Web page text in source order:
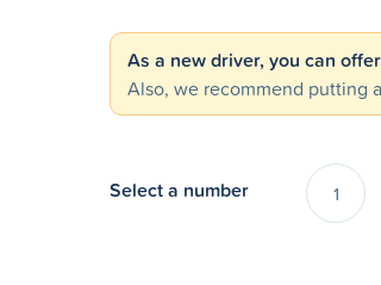
As a new driver, you can
Also, we recommend putting
Select a number 1